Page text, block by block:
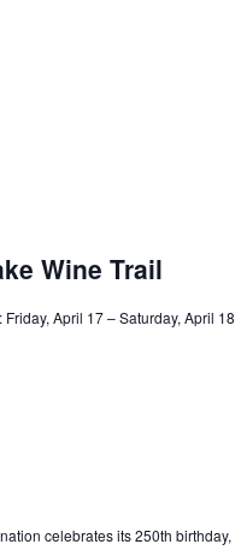
Wine Trail
April 17 – Saturday, April 18
celebrates its 250th birthday,